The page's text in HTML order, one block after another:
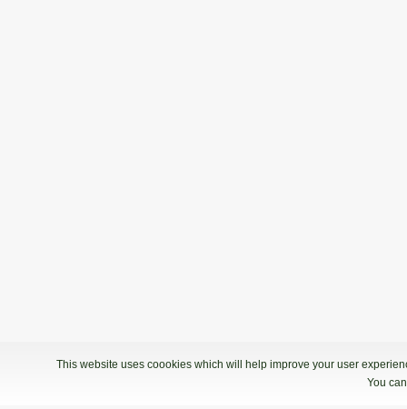
This website uses coookies which will help improve your user
You